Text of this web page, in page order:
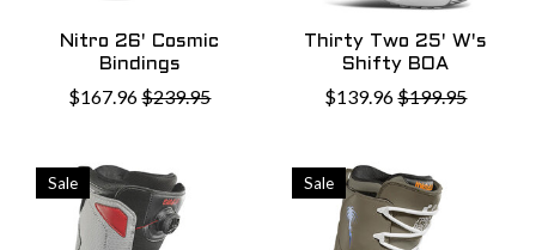
Nitro 26' Cosmic
Bindings
$167.96$239.95
Thirty Two 25' W's
Shifty BOA
$139.96$199.95
Sale Sale